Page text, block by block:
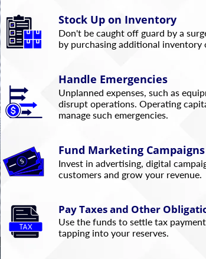
Stock Up on Inventory
Don't be caught off guard by a
by purchasing additional inventory
Handle Emergencies
Unplanned expenses, such as
disrupt operations. Operating
manage such emergencies.
Fund Marketing Campaigns
Invest in advertising, digital
customers and grow your revenue.
Pay Taxes and Other
Use the funds to settle tax
tapping into your reserves.